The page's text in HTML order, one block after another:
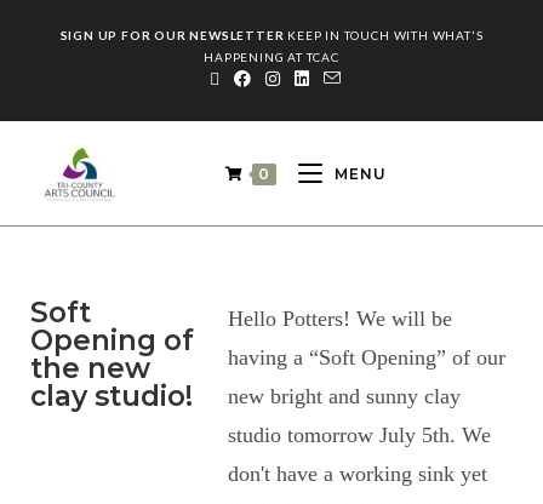
SIGN UP FOR OUR NEWSLETTER KEEP IN TOUCH WITH WHAT'S
HAPPENING AT TCAC
0 MENU
Soft
Opening of
the new
clay studio!
Hello Potters! We will be
having a “Soft Opening” of our
new bright and sunny clay
studio tomorrow July 5th. We
don't have a working sink yet